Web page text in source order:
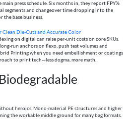
press schedule. Six months in, they report FPY%
segments and changeover time dropping into the
the base business.
Die-Cuts and Accurate Color
on digital can raise per-unit costs on core SKUs.
run anchors on flexo, push test volumes and
Printing when you need embellishment or coatings
to print tech—less dogma, more math.
heroics. Mono-material PE structures and higher
the workable middle ground for many bag formats.